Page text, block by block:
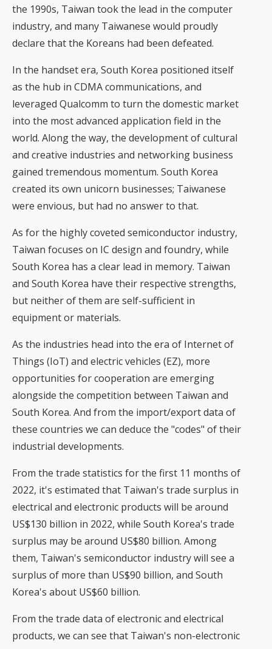
the 1990s, Taiwan took the lead in the computer
industry, and many Taiwanese would proudly
declare that the Koreans had been defeated.
In the handset era, South Korea positioned itself
as the hub in CDMA communications, and
leveraged Qualcomm to turn the domestic market
into the most advanced application field in the
world. Along the way, the development of cultural
and creative industries and networking business
gained tremendous momentum. South Korea
created its own unicorn businesses; Taiwanese
were envious, but had no answer to that.
As for the highly coveted semiconductor industry,
Taiwan focuses on IC design and foundry, while
South Korea has a clear lead in memory. Taiwan
and South Korea have their respective strengths,
but neither of them are self-sufficient in
equipment or materials.
As the industries head into the era of Internet of
Things (IoT) and electric vehicles (EZ), more
opportunities for cooperation are emerging
alongside the competition between Taiwan and
South Korea. And from the import/export data of
these countries we can deduce the "codes" of their
industrial developments.
From the trade statistics for the first 11 months of
2022, it's estimated that Taiwan's trade surplus in
electrical and electronic products will be around
US$130 billion in 2022, while South Korea's trade
surplus may be around US$80 billion. Among
them, Taiwan's semiconductor industry will see a
surplus of more than US$90 billion, and South
Korea's about US$60 billion.
From the trade data of electronic and electrical
products, we can see that Taiwan's non-electronic